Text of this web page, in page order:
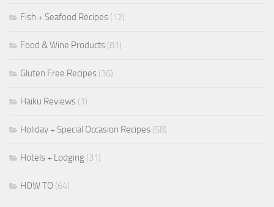
Fish + Seafood Recipes (12)
Food & Wine Products (81)
Gluten Free Recipes (36)
Haiku Reviews (1)
Holiday + Special Occasion Recipes (58)
Hotels + Lodging (31)
HOW TO (64)